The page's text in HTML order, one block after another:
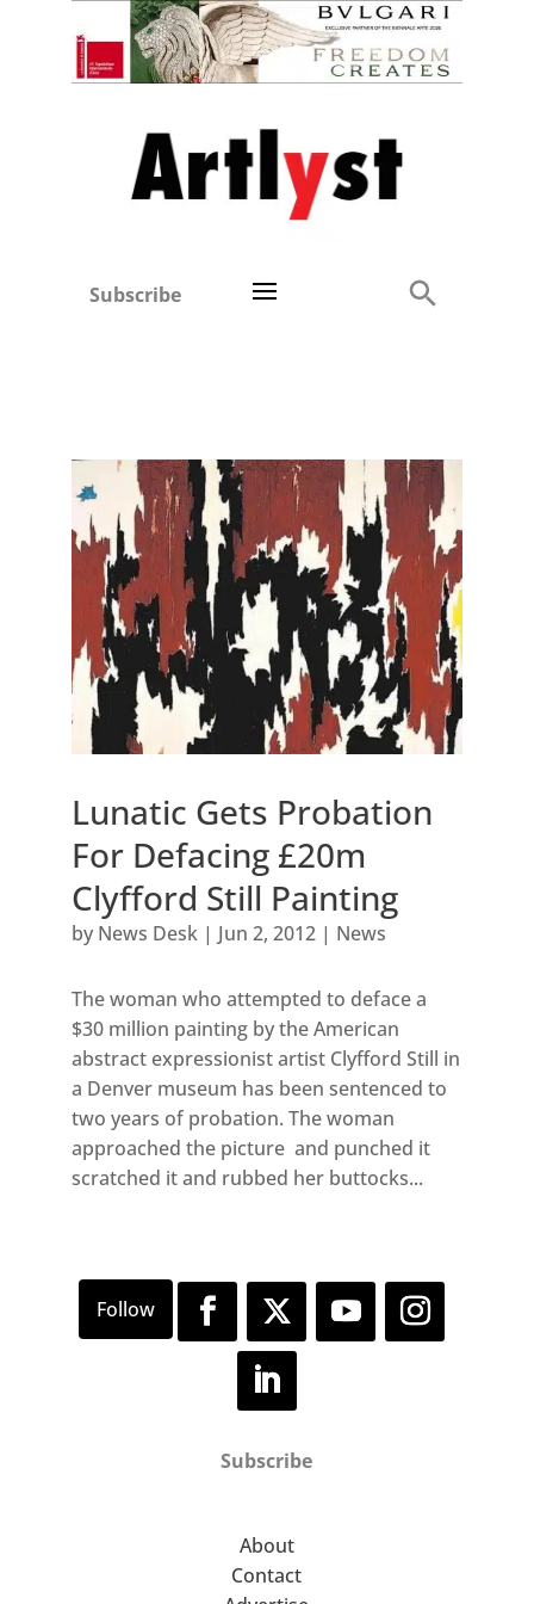
Subscribe
Lunatic Gets Probation
For Defacing £20m
Clyfford Still Painting
by News Desk| Jun 2, 2012| News
The woman who attempted to deface a
$30 million painting by the American
abstract expressionist artist Clyfford Still in
a Denver museum has been sentenced to
two years of probation. The woman
approached the picture and punched it
scratched it and rubbed her buttocks...
Subscribe
About
Contact